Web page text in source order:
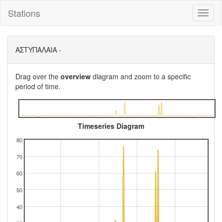
Stations
ΑΣΤΥΠΑΛΑΙΑ -
Drag over the overview diagram and zoom to a specific
period of time.
Timeseries Diagram
40
50
60
70
80